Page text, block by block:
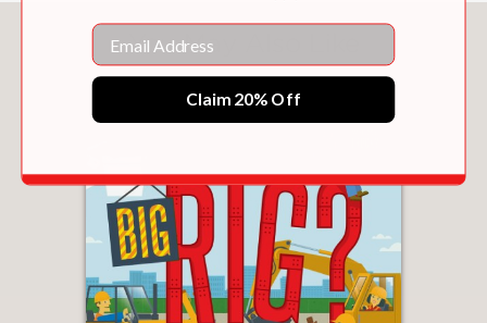
You May Also Like
Email
Claim 20% Off